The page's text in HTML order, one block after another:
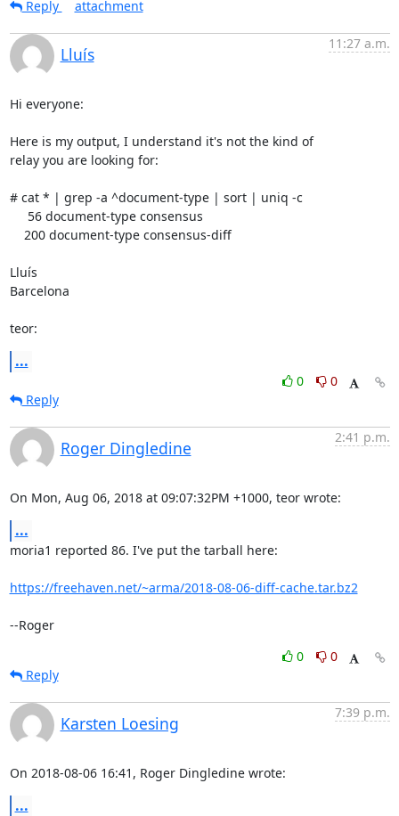
Reply attachment
Lluís
11:27 a.m.
Hi everyone:
Here is my output, I understand it's not the kind of
relay you are looking for:
# cat * | grep -a ^document-type | sort | uniq -c
Lluís
Barcelona
teor:
...
0
0
Reply
Roger Dingledine
2:41 p.m.
On Mon, Aug 06, 2018 at 09:07:32PM +1000, teor wrote:
...
moria1 reported 86. I've put the tarball here:
https://freehaven.net/~arma/2018-08-06-diff-cache.tar.bz2
--Roger
0
0
Reply
Karsten Loesing
7:39 p.m.
On 2018-08-06 16:41, Roger Dingledine wrote:
...